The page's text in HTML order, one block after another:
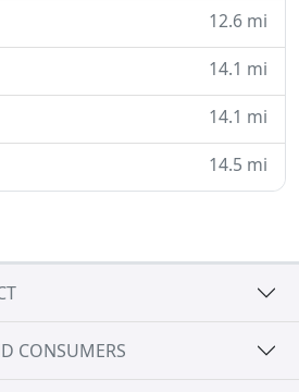
12.6 mi
14.1 mi
14.1 mi
14.5 mi
CONSUMERS